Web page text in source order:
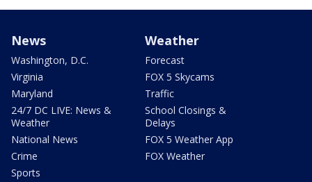
News
Washington, D.C.
Virginia
Maryland
24/7 DC LIVE: News &
Weather
National News
Crime
Sports
Weather
Forecast
FOX 5 Skycams
Traffic
School Closings &
Delays
FOX 5 Weather App
FOX Weather